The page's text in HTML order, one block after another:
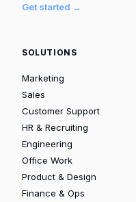
Get started →
SOLUTIONS
Marketing
Sales
Customer Support
HR & Recruiting
Engineering
Office Work
Product & Design
Finance & Ops